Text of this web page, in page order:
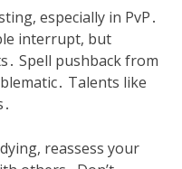
especially in PvP․
interrupt, but
Spell pushback from
Talents like
reassess your